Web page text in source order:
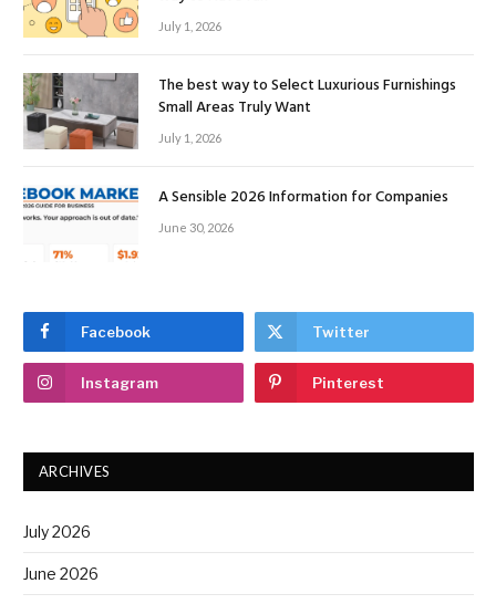
July 1, 2026
The best way to Select Luxurious Furnishings
Small Areas Truly Want
July 1, 2026
A Sensible 2026 Information for Companies
June 30, 2026
Facebook Twitter
Instagram Pinterest
ARCHIVES
July 2026
June 2026